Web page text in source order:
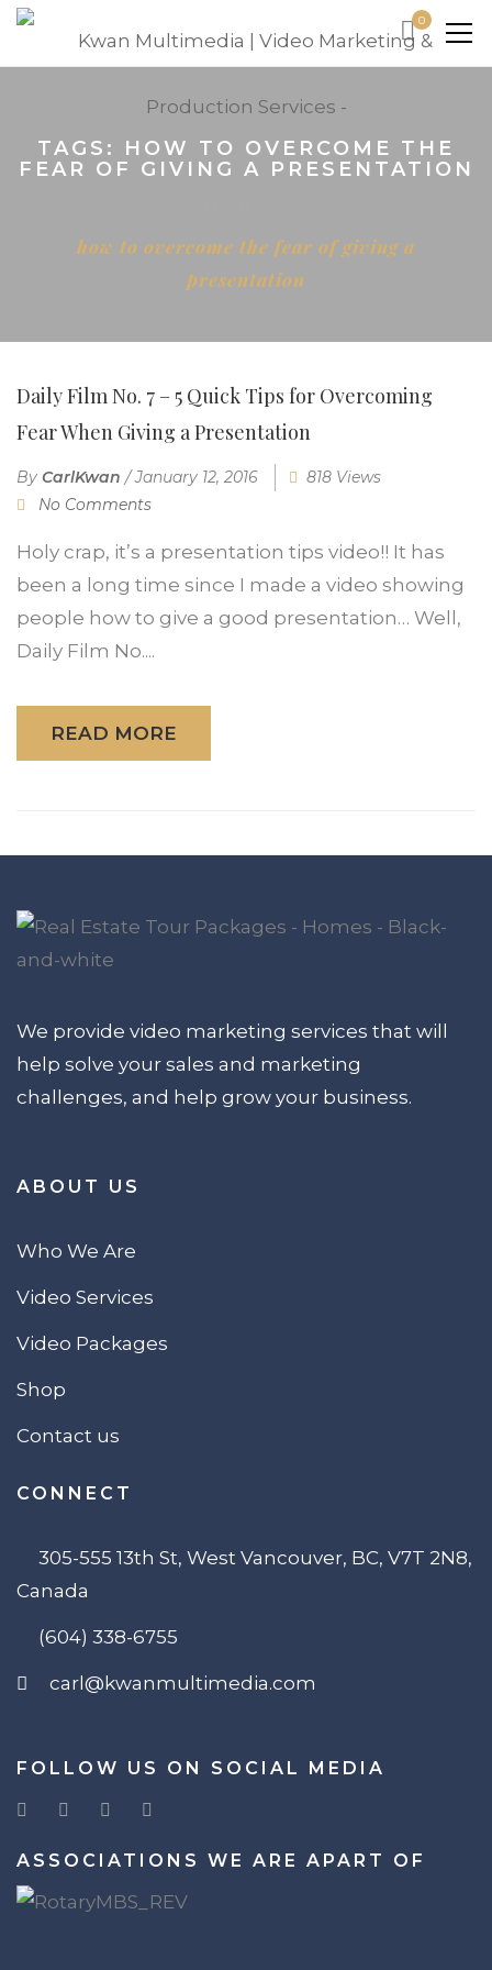
0
TAGS: HOW TO OVERCOME THE
FEAR OF GIVING A PRESENTATION
how to overcome the fear of giving a
presentation
Daily Film No. 7 – 5 Quick Tips for Overcoming
Fear When Giving a Presentation
By CarlKwan /January 12, 2016
818 Views
No Comments
Holy crap, it’s a presentation tips video!! It has
been a long time since I made a video showing
people how to give a good presentation… Well,
Daily Film No....
READ MORE
We provide video marketing services that will
help solve your sales and marketing
challenges, and help grow your business.
ABOUT US
Who We Are
Video Services
Video Packages
Shop
Contact us
CONNECT
305-555 13th St, West Vancouver, BC, V7T 2N8,
Canada
(604) 338-6755
carl@kwanmultimedia.com
FOLLOW US ON SOCIAL MEDIA
ASSOCIATIONS WE ARE APART OF